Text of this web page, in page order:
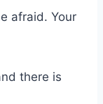
afraid. Your
there is